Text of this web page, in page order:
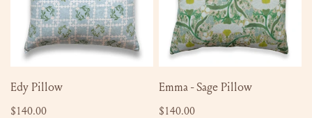
ADD TO CART
Edy Pillow
Regular
$140.00
ADD TO CART
Emma - Sage Pillow
Regular
$140.00